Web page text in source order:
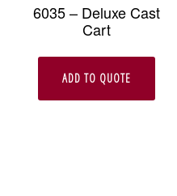
6035 – Deluxe Cast
Cart
ADD TO QUOTE